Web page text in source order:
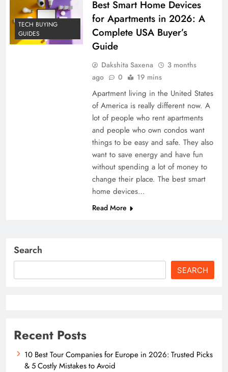
TECH BUYING
GUIDES
Best Smart Home Devices
for Apartments in 2026: A
Complete USA Buyer’s
Guide
Dakshita Saxena
3 months
ago
0 19 mins
Apartment living in the United States
of America is really different now. A
lot of people who rent apartments
and people who own condos want
things to be easy and safe. They also
want to save energy and have fun
without spending a lot of money to
change their place. The best smart
home devices…
Read More
Search
SEARCH
Recent Posts
10 Best Tour Companies for Europe in 2026: Trusted Picks
& 5 Costly Mistakes to Avoid